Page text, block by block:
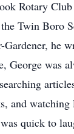
Rotary
Twin Boro
Gardener, he
George was
and watching
quick to